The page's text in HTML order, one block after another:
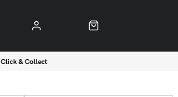
Click & Collect